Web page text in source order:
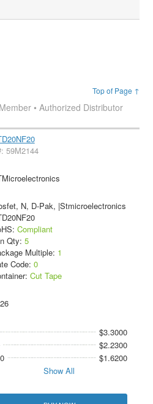
Top of Page ↑
• Authorized Distributor
59M2144
N, D-Pak, |Stmicroelectronics
Compliant
Qty: 5
Multiple: 1
Code: 0
Cut Tape
$3.3000
$2.2300
$1.6200
Show All